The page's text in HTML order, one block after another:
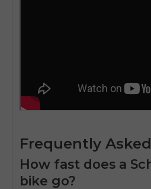
Frequently
How fast does a
bike go?